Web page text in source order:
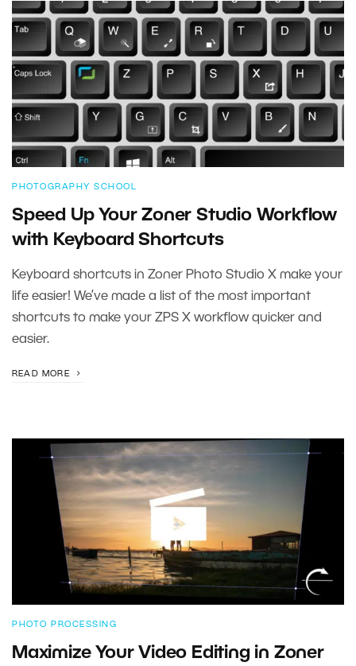
PHOTOGRAPHY SCHOOL
Speed Up Your Zoner Studio Workflow
with Keyboard Shortcuts
Keyboard shortcuts in Zoner Photo Studio X make your
life easier! We’ve made a list of the most important
shortcuts to make your ZPS X workflow quicker and
easier.
READ MORE
PHOTO PROCESSING
Maximize Your Video Editing in Zoner